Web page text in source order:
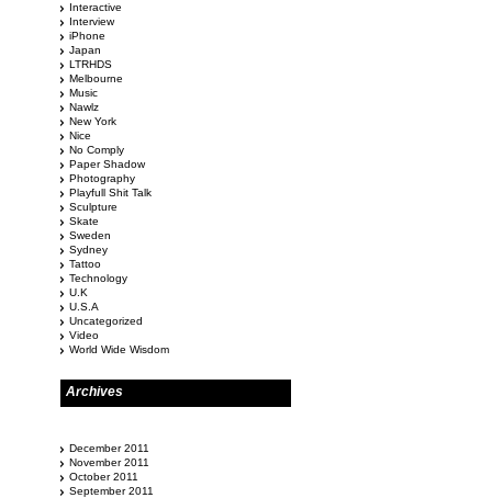
Interactive
Interview
iPhone
Japan
LTRHDS
Melbourne
Music
Nawlz
New York
Nice
No Comply
Paper Shadow
Photography
Playfull Shit Talk
Sculpture
Skate
Sweden
Sydney
Tattoo
Technology
U.K
U.S.A
Uncategorized
Video
World Wide Wisdom
Archives
December 2011
November 2011
October 2011
September 2011